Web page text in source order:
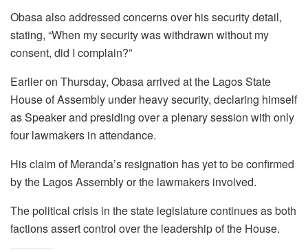
Obasa also addressed concerns over his security detail,
stating, “When my security was withdrawn without my
consent, did I complain?”
Earlier on Thursday, Obasa arrived at the Lagos State
House of Assembly under heavy security, declaring himself
as Speaker and presiding over a plenary session with only
four lawmakers in attendance.
His claim of Meranda’s resignation has yet to be confirmed
by the Lagos Assembly or the lawmakers involved.
The political crisis in the state legislature continues as both
factions assert control over the leadership of the House.